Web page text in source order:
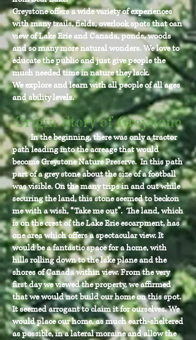
Greystone offers a wide variety of experiences
with many trails, fields, overlook spots that can
view of Lake Erie and Canada, ponds, woods
and so many more natural wonders. We love to
educate the public and just give people the
much needed time in nature they lack.
We explore and learn with all people of all ages
and ability levels.
Origin Story of Greystone
In the beginning, there was only a tractor
path leading into the acreage that would
become Greystone Nature Preserve. In this path
part of a grey stone about the size of a football
was visible. On the many trips in and out while
securing the land, this stone seemed to beckon
me with a wish, “Take me out”. The land, which
is on the crest of the Lake Erie escarpment, has
one area which offers a spectacular view. It
would be a fantastic space for a home, with
hills rolling down to the lake plane and the
shores of Canada within view. From the very
first day we viewed the property, we affirmed
that we would not build our home on this spot.
It seemed arrogant to claim it for ourselves. We
would place our home, as much earth-sheltered
as possible, in a lateral moraine and allow the